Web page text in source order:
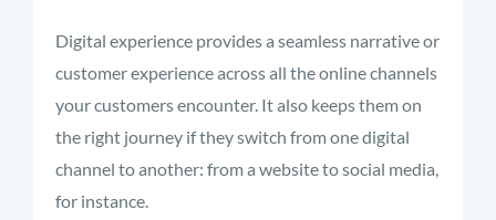
Digital experience provides a seamless narrative or
customer experience across all the online channels
your customers encounter. It also keeps them on
the right journey if they switch from one digital
channel to another: from a website to social media,
for instance.